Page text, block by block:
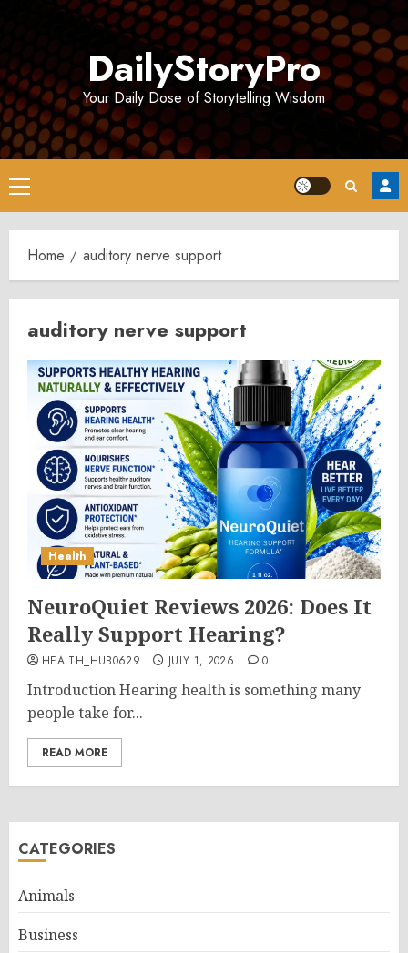
DailyStoryPro
Your Daily Dose of Storytelling Wisdom
Primary
Menu
Home auditory nerve support
auditory nerve support
Health
NeuroQuiet Reviews 2026: Does It
Really Support Hearing?
HEALTH_HUB0629 JULY 1, 2026 0
Introduction Hearing health is something many
people take for...
READ MORE
CATEGORIES
Animals
Business